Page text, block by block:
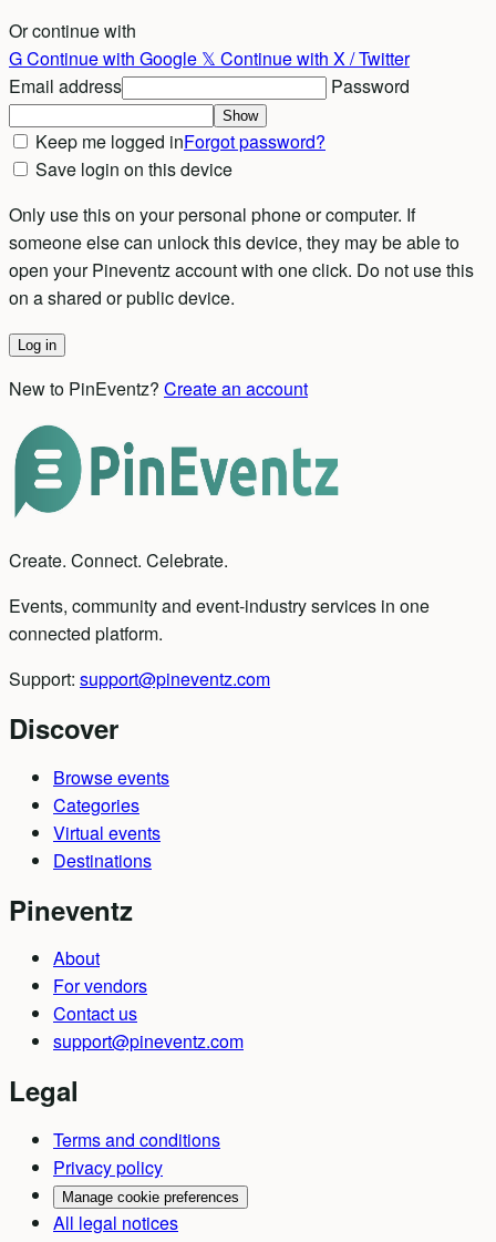
Or continue with
GContinue with Google 𝕏 Continue with X / Twitter
Email address
Password
Show
Keep me logged inForgot password?
Save login on this device
Only use this on your personal phone or computer. If
someone else can unlock this device, they may be able to
open your Pineventz account with one click. Do not use this
on a shared or public device.
Log in
New to PinEventz? Create an account
Create. Connect. Celebrate.
Events, community and event-industry services in one
connected platform.
Support: support@pineventz.com
Discover
Browse events
Categories
Virtual events
Destinations
Pineventz
About
For vendors
Contact us
support@pineventz.com
Legal
Terms and conditions
Privacy policy
Manage cookie preferences
All legal notices